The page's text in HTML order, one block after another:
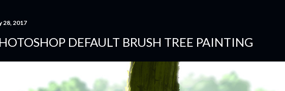
28, 2017
DEFAULT BRUSH TREE PAINTING